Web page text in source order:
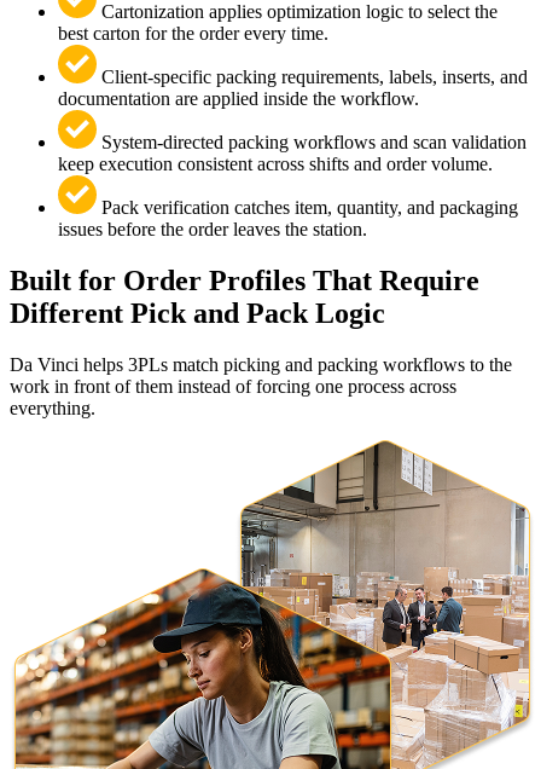
Cartonization applies optimization logic to select the
best carton for the order every time.
Client-specific packing requirements, labels, inserts, and
documentation are applied inside the workflow.
System-directed packing workflows and scan validation
keep execution consistent across shifts and order volume.
Pack verification catches item, quantity, and packaging
issues before the order leaves the station.
Built for Order Profiles That Require
Different Pick and Pack Logic
Da Vinci helps 3PLs match picking and packing workflows to the
work in front of them instead of forcing one process across
everything.